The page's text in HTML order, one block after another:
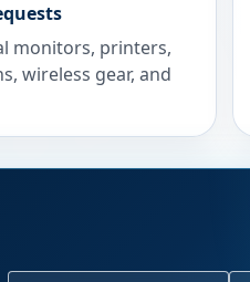
monitors, printers,
wireless gear, and